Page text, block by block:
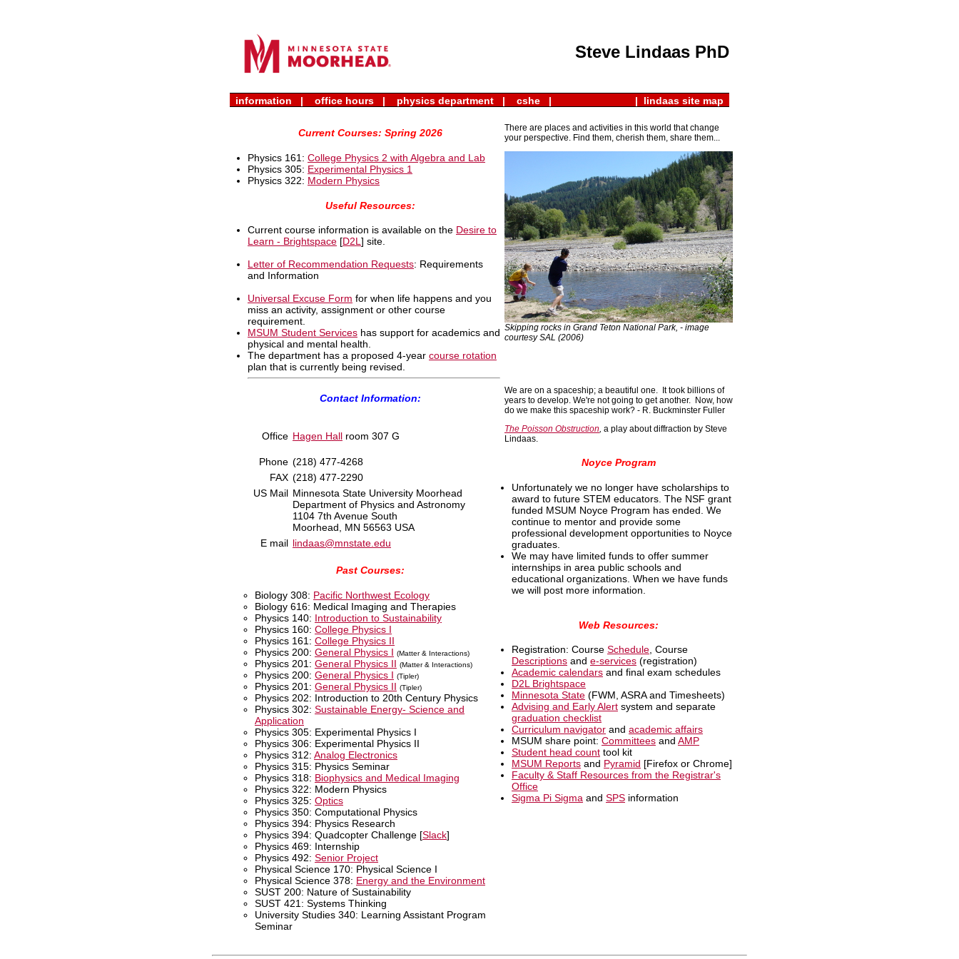
Steve Lindaas PhD
| lindaas site map
information | office hours | physics department | cshe |
Current Courses: Spring 2026
Physics 161: College Physics 2 with Algebra and Lab
Physics 305: Experimental Physics 1
Physics 322: Modern Physics
Useful Resources:
Current course information is available on the Desire to
Learn - Brightspace [D2L] site.
Letter of Recommendation Requests: Requirements
and Information
Universal Excuse Form for when life happens and you
miss an activity, assignment or other course
requirement.
MSUM Student Services has support for academics and
physical and mental health.
The department has a proposed 4-year course rotation
plan that is currently being revised.
Contact Information:
Office Hagen Hall room 307 G
Phone (218) 477-4268
FAX (218) 477-2290
US Mail Minnesota State University Moorhead
Department of Physics and Astronomy
1104 7th Avenue South
Moorhead, MN 56563 USA
E mail lindaas@mnstate.edu
Past Courses:
Biology 308: Pacific Northwest Ecology
Biology 616: Medical Imaging and Therapies
Physics 140: Introduction to Sustainability
Physics 160: College Physics I
Physics 161: College Physics II
Physics 200: General Physics I (Matter & Interactions)
Physics 201: General Physics II (Matter & Interactions)
Physics 200: General Physics I (Tipler)
Physics 201: General Physics II (Tipler)
Physics 202: Introduction to 20th Century Physics
Physics 302: Sustainable Energy- Science and
Application
Physics 305: Experimental Physics I
Physics 306: Experimental Physics II
Physics 312: Analog Electronics
Physics 315: Physics Seminar
Physics 318: Biophysics and Medical Imaging
Physics 322: Modern Physics
Physics 325: Optics
Physics 350: Computational Physics
Physics 394: Physics Research
Physics 394: Quadcopter Challenge [Slack]
Physics 469: Internship
Physics 492: Senior Project
Physical Science 170: Physical Science I
Physical Science 378: Energy and the Environment
SUST 200: Nature of Sustainability
SUST 421: Systems Thinking
University Studies 340: Learning Assistant Program
Seminar
There are places and activities in this world that change
your perspective. Find them, cherish them, share them...
Skipping rocks in Grand Teton National Park, - image
courtesy SAL (2006)
We are on a spaceship; a beautiful one. It took billions of
years to develop. We're not going to get another. Now, how
do we make this spaceship work? - R. Buckminster Fuller
The Poisson Obstruction, a play about diffraction by Steve
Lindaas.
Noyce Program
Unfortunately we no longer have scholarships to
award to future STEM educators. The NSF grant
funded MSUM Noyce Program has ended. We
continue to mentor and provide some
professional development opportunities to Noyce
graduates.
We may have limited funds to offer summer
internships in area public schools and
educational organizations. When we have funds
we will post more information.
Web Resources:
Registration: Course Schedule, Course
Descriptions and e-services (registration)
Academic calendars and final exam schedules
D2L Brightspace
Minnesota State (FWM, ASRA and Timesheets)
Advising and Early Alert system and separate
graduation checklist
Curriculum navigator and academic affairs
MSUM share point: Committees and AMP
Student head count tool kit
MSUM Reports and Pyramid [Firefox or Chrome]
Faculty & Staff Resources from the Registrar's
Office
Sigma Pi Sigma and SPS information